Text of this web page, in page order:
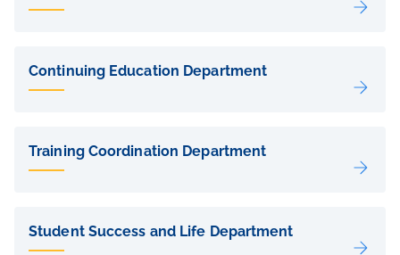
Continuing Education Department
Training Coordination Department
Student Success and Life Department